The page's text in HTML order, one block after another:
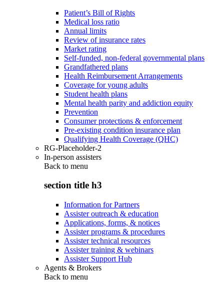
Patient’s Bill of Rights
Medical loss ratio
Annual limits
Review of insurance rates
Market rating
Self-funded, non-federal governmental plans
Grandfathered plans
Health Reimbursement Arrangements
Coverage for young adults
Student health plans
Mental health parity and addiction equity
Prevention
Consumer protections & enforcement
Pre-existing condition insurance plan
Qualifying Health Coverage (QHC)
RG-Placeholder-2
In-person assisters
Back to menu
section title h3
Information for Partners
Assister outreach & education
Applications, forms, & notices
Assister programs & procedures
Assister technical resources
Assister training & webinars
Assister Support Hub
Agents & Brokers
Back to menu